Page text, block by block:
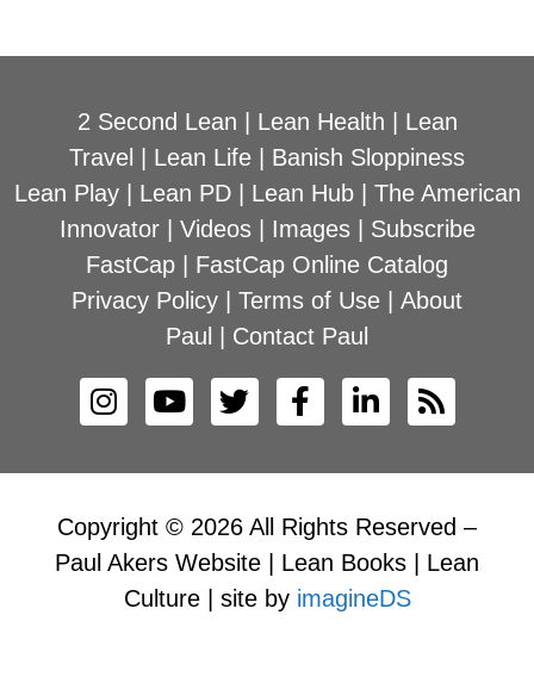
2 Second Lean | Lean Health | Lean
Travel | Lean Life | Banish Sloppiness
Lean Play| Lean PD| Lean Hub| The American
Innovator| Videos| Images| Subscribe
FastCap | FastCap Online Catalog
Privacy Policy | Terms of Use | About
Paul | Contact Paul
Copyright © 2026 All Rights Reserved –
Paul Akers Website | Lean Books | Lean
Culture | site by imagineDS